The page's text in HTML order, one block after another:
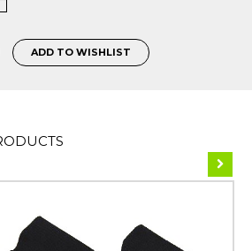
ADD TO WISHLIST